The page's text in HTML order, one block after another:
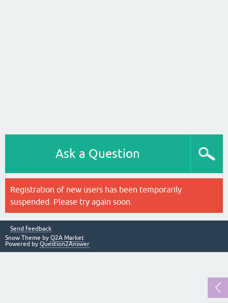
Ask a Question
Registration of new users has been temporarily
suspended. Please try again soon.
Send feedback
Snow Theme by Q2A Market
Powered by Question2Answer